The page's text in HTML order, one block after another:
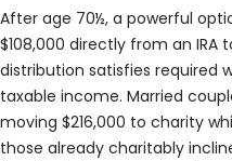
After age 70½, a powerful
$108,000 directly from an
distribution satisfies required
taxable income. Married
moving $216,000 to charity
those already charitably